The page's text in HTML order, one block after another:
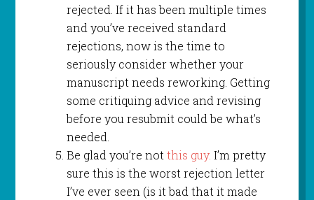
rejected. If it has been multiple times
and you’ve received standard
rejections, now is the time to
seriously consider whether your
manuscript needs reworking. Getting
some critiquing advice and revising
before you resubmit could be what’s
needed.
Be glad you’re notthis guy. I’m pretty
sure this is the worst rejection letter
I’ve ever seen (is it bad that it made